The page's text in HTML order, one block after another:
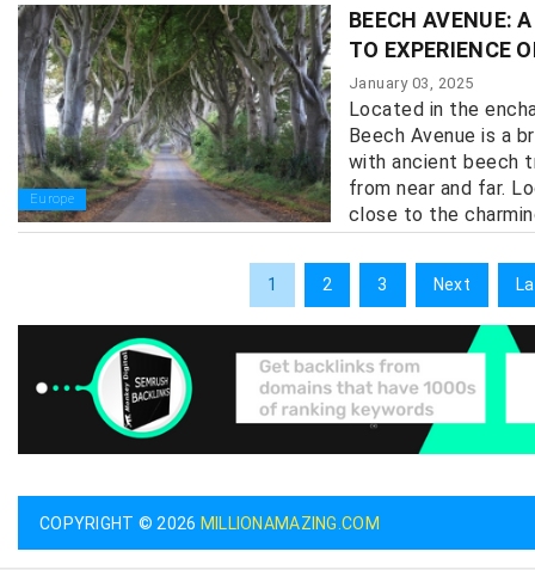
Europe
BEECH AVENUE:
TO EXPERIENCE
January 03, 2025
Located in the
Beech Avenue is a
with ancient beech
from near and far.
close to the
1 2 3 Next
COPYRIGHT © 2026 MILLIONAMAZING.COM